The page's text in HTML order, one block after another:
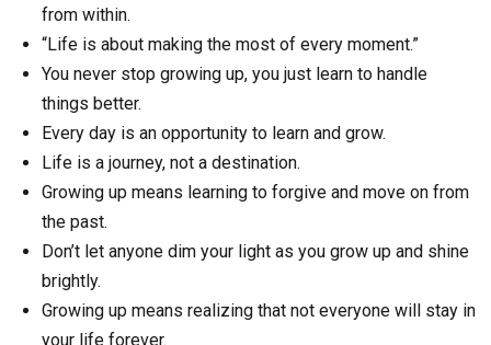
from within.
“Life is about making the most of every moment.”
You never stop growing up, you just learn to handle
things better.
Every day is an opportunity to learn and grow.
Life is a journey, not a destination.
Growing up means learning to forgive and move on from
the past.
Don’t let anyone dim your light as you grow up and shine
brightly.
Growing up means realizing that not everyone will stay in
your life forever.